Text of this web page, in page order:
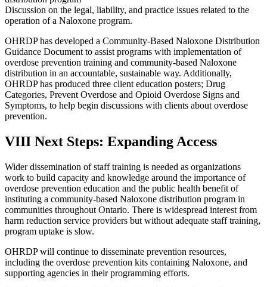
Discussion on the legal, liability, and practice issues related to the
operation of a Naloxone program.
OHRDP has developed a Community-Based Naloxone Distribution
Guidance Document to assist programs with implementation of
overdose prevention training and community-based Naloxone
distribution in an accountable, sustainable way. Additionally,
OHRDP has produced three client education posters; Drug
Categories, Prevent Overdose and Opioid Overdose Signs and
Symptoms, to help begin discussions with clients about overdose
prevention.
VIII Next Steps: Expanding Access
Wider dissemination of staff training is needed as organizations
work to build capacity and knowledge around the importance of
overdose prevention education and the public health benefit of
instituting a community-based Naloxone distribution program in
communities throughout Ontario. There is widespread interest from
harm reduction service providers but without adequate staff training,
program uptake is slow.
OHRDP will continue to disseminate prevention resources,
including the overdose prevention kits containing Naloxone, and
supporting agencies in their programming efforts.